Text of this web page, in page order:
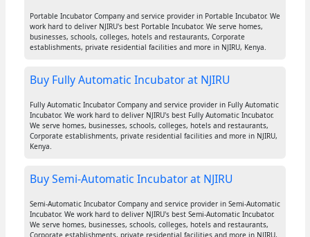
Portable Incubator Company and service provider in Portable Incubator. We
work hard to deliver NJIRU's best Portable Incubator. We serve homes,
businesses, schools, colleges, hotels and restaurants, Corporate
establishments, private residential facilities and more in NJIRU, Kenya.
Buy Fully Automatic Incubator at NJIRU
Fully Automatic Incubator Company and service provider in Fully Automatic
Incubator. We work hard to deliver NJIRU's best Fully Automatic Incubator.
We serve homes, businesses, schools, colleges, hotels and restaurants,
Corporate establishments, private residential facilities and more in NJIRU,
Kenya.
Buy Semi-Automatic Incubator at NJIRU
Semi-Automatic Incubator Company and service provider in Semi-Automatic
Incubator. We work hard to deliver NJIRU's best Semi-Automatic Incubator.
We serve homes, businesses, schools, colleges, hotels and restaurants,